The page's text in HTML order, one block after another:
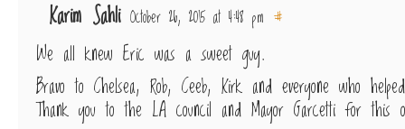
Karim Sahli October 26, 2015 at 4:48 pm #
We all knew Eric was a sweet guy.
Bravo to Chelsea, Rob, Ceeb, Kirk and everyone who
Thank you to the LA council and Mayor Garcetti for this